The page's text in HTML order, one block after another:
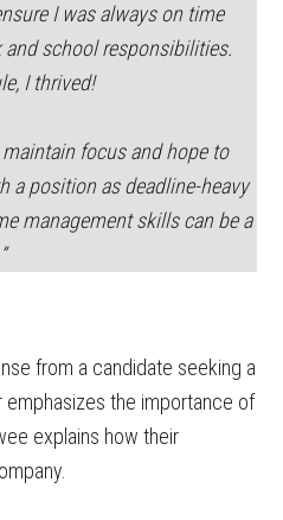
I was always on time
school responsibilities.
I thrived!
focus and hope to
a position as deadline-heavy
management skills can be a
from a candidate seeking a
emphasizes the importance of
explains how their